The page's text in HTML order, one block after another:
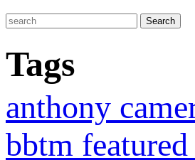
Tags
anthony
bbtm